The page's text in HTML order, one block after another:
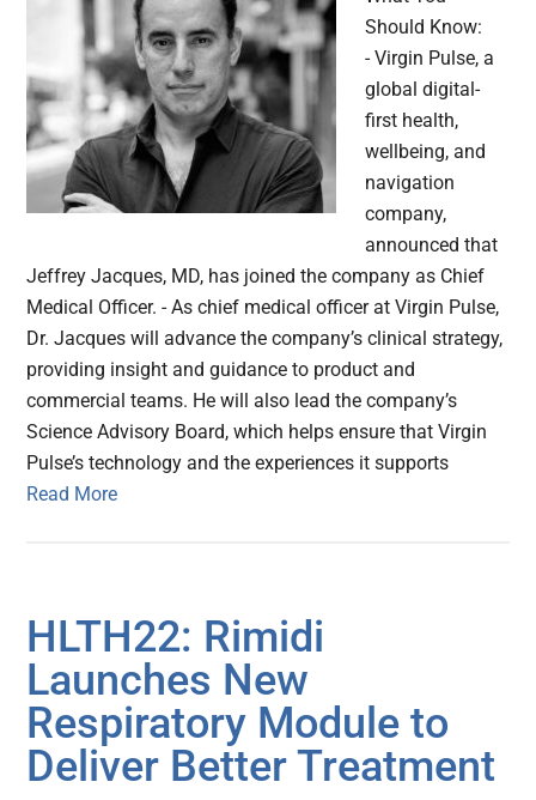
Should Know:
- Virgin Pulse, a
global digital-
first health,
wellbeing, and
navigation
company,
announced that
Jeffrey Jacques, MD, has joined the company as Chief
Medical Officer. - As chief medical officer at Virgin Pulse,
Dr. Jacques will advance the company’s clinical strategy,
providing insight and guidance to product and
commercial teams. He will also lead the company’s
Science Advisory Board, which helps ensure that Virgin
Pulse’s technology and the experiences it supports
Read More
HLTH22: Rimidi
Launches New
Respiratory Module to
Deliver Better Treatment